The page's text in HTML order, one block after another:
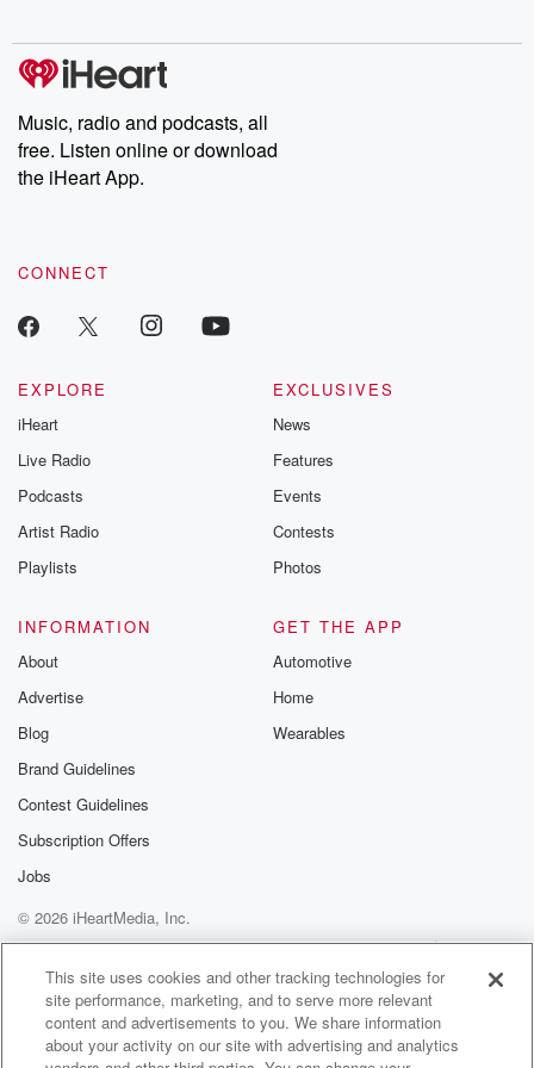
producers of the critically acclaimed Betrayal series, Betrayal
Weekly drops new episodes every Thursday. If you would like to
share your story, you can reach out to the Betrayal Team by
emailing them at betrayalpod@gmail.com and follow us on
Instagram at @betrayalpod and @glasspodcasts. Please join
our Substack for additional exclusive content, curated book
recommendations, and community discussions. Sign up FREE
Music, radio and podcasts, all
free. Listen online or download
the iHeart App.
CONNECT
EXPLORE
iHeart
Live Radio
Podcasts
Artist Radio
Playlists
EXCLUSIVES
News
Features
Events
Contests
Photos
INFORMATION
About
Advertise
Blog
Brand Guidelines
Contest Guidelines
Subscription Offers
Jobs
GET THE APP
Automotive
Home
Wearables
© 2026 iHeartMedia, Inc.
Help
Privacy Policy
Your Privacy Choices
Terms of Use
AdChoices
This site uses cookies and other tracking technologies for
site performance, marketing, and to serve more relevant
content and advertisements to you. We share information
about your activity on our site with advertising and analytics